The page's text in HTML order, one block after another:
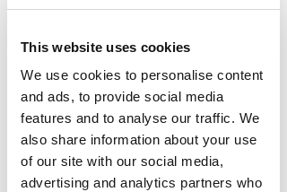
This website uses cookies
We use cookies to personalise content
and ads, to provide social media
features and to analyse our traffic. We
also share information about your use
of our site with our social media,
advertising and analytics partners who
care system:
1. Handling Cheese Wheels: 25
driverless vehicles whiz through the
sandstone caves, managing the loading
and unloading of storage racks holding
the cheese wheels.